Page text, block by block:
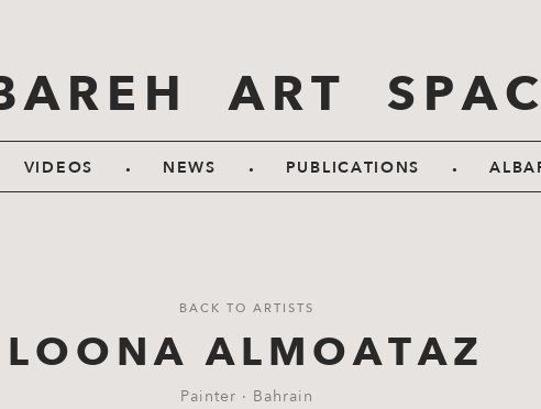
ART
VIDEOS . NEWS . PUBLICATIONS .
BACK TO ARTISTS
LOONA ALMOATAZ
Painter · Bahrain